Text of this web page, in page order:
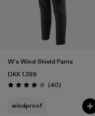
W's Wind Shield Pants
DKK 1.399
Rating: 4.0 / 5 (40Reviews
)
windproof